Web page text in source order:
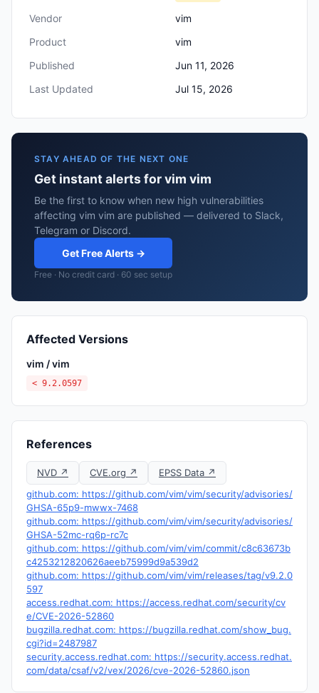
Vendor
vim
Product
vim
Published
Jun 11, 2026
Last Updated
Jul 15, 2026
STAY AHEAD OF THE NEXT ONE
Get instant alerts for vim vim
Be the first to know when new high vulnerabilities
affecting vim vim are published — delivered to Slack,
Telegram or Discord.
Get Free Alerts →
Free · No credit card · 60 sec setup
Affected Versions
vim / vim
< 9.2.0597
References
NVD ↗ CVE.org ↗
EPSS Data ↗
github.com: https://github.com/vim/vim/security/advisories/
GHSA-65p9-mwwx-7468
github.com: https://github.com/vim/vim/security/advisories/
GHSA-52mc-rq6p-rc7c
github.com: https://github.com/vim/vim/commit/c8c63673b
c4253212820626aeeb75999d9a539d2
github.com: https://github.com/vim/vim/releases/tag/v9.2.0
597
access.redhat.com: https://access.redhat.com/security/cv
e/CVE-2026-52860
bugzilla.redhat.com: https://bugzilla.redhat.com/show_bug.
cgi?id=2487987
security.access.redhat.com: https://security.access.redhat.
com/data/csaf/v2/vex/2026/cve-2026-52860.json